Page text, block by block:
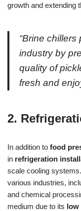
growth and extending
“Brine
industry by
quality of
fresh and
2.
In addition to food
in refrigeration
scale cooling
various industries,
and chemical
medium due to its low